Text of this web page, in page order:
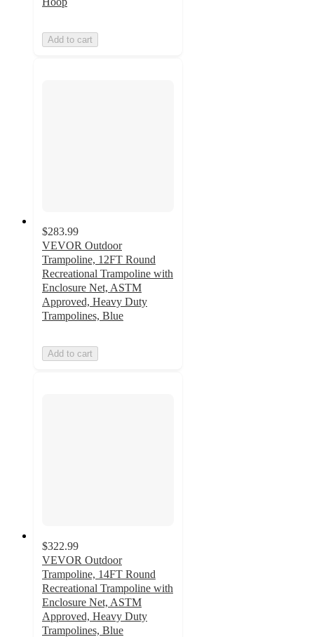
Add to cart
$283.99
VEVOR Outdoor
Trampoline, 12FT Round
Recreational Trampoline with
Enclosure Net, ASTM
Approved, Heavy Duty
Trampolines, Blue
Add to cart
$322.99
VEVOR Outdoor
Trampoline, 14FT Round
Recreational Trampoline with
Enclosure Net, ASTM
Approved, Heavy Duty
Trampolines, Blue